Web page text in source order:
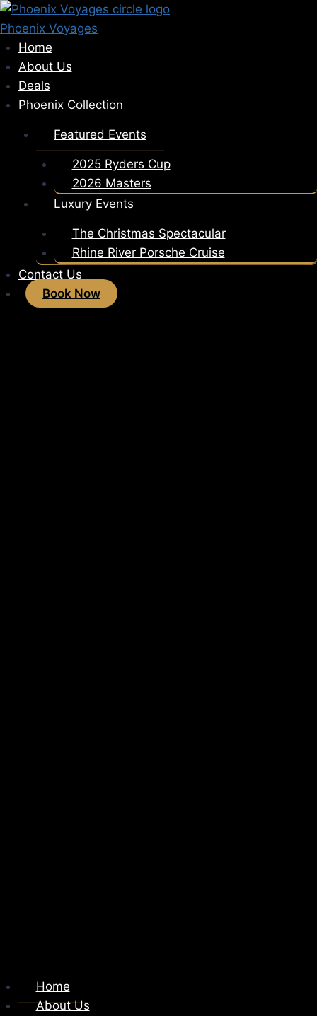
Skip
to
content
Phoenix Voyages
Home
About Us
Deals
Phoenix Collection
Featured Events
2025 Ryders Cup
2026 Masters
Luxury Events
The Christmas Spectacular
Rhine River Porsche Cruise
Contact Us
Book Now
Home
About Us